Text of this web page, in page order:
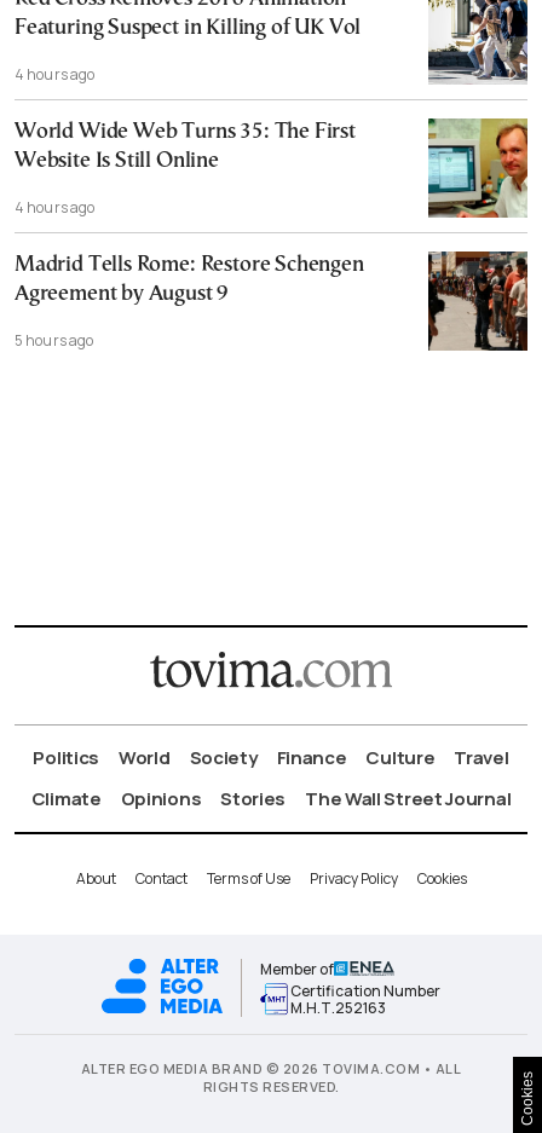
Featuring Suspect in Killing of UK Vol
4 hours ago
World Wide Web Turns 35: The First
Website Is Still Online
4 hours ago
Madrid Tells Rome: Restore Schengen
Agreement by August 9
5 hours ago
Politics World Society Finance Culture
Travel
Climate
Opinions Stories The Wall Street Journal
About Contact Terms of Use Privacy Policy Cookies
Member of
Certification Number
Μ.Η.Τ.252163
ALTER EGO MEDIA BRAND © 2026 TOVIMA.COM • ALL
RIGHTS RESERVED.
Cookies